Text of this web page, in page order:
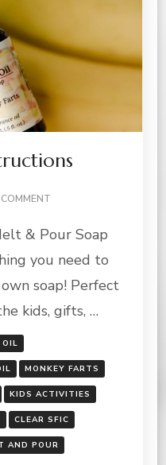
SOAP
INSTRUCTIONS
& Pour Soap
you need to
soap! Perfect
kids, gifts, …
OIL
MONKEY FARTS
KIDS ACTIVITIES
CLEAR SFIC
AND POUR